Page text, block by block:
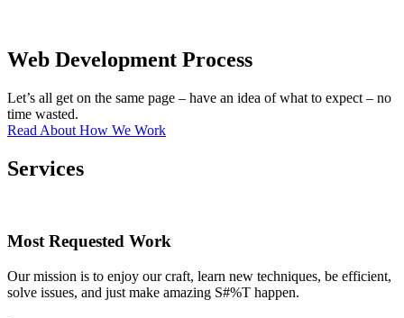
Web Development Process
Let’s all get on the same page – have an idea of what to expect – no
time wasted.
Read About How We Work
Services
Most Requested Work
Our mission is to enjoy our craft, learn new techniques, be efficient,
solve issues, and just make amazing S#%T happen.